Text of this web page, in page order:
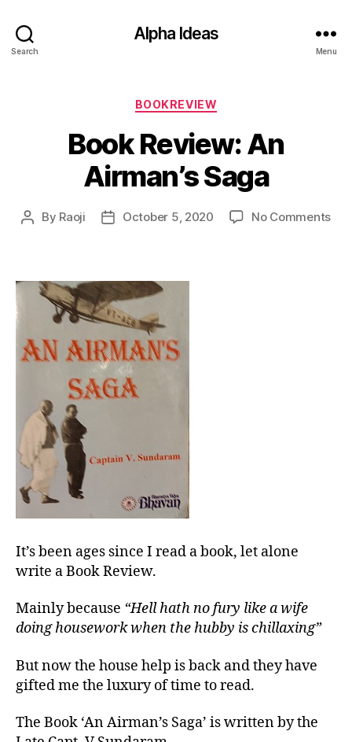
Search
Alpha Ideas
Menu
Categories
BOOKREVIEW
Book Review: An
Airman’s Saga
Post
By Raoji
PostOctober 5, 2020 No Commentson
It’s been ages since I read a book, let alone
write a Book Review.
Mainly because “Hell hath no fury like a wife
doing housework when the hubby is chillaxing”
But now the house help is back and they have
gifted me the luxury of time to read.
The Book ‘An Airman’s Saga’ is written by the